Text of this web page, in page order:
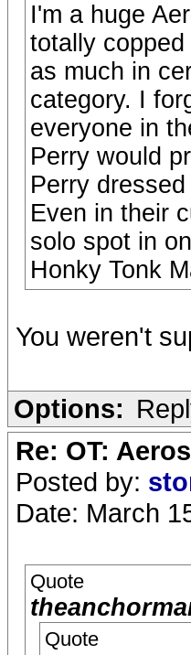
I'm a huge
totally
as much in
category. I
everyone in
Perry would
Perry
Even in their
solo spot in
Honky Tonk
You weren't
Options:
Re: OT:
Posted by:
Date: March
Quote
Quote